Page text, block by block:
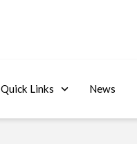
Quick Links News